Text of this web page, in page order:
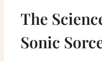
The
Sonic